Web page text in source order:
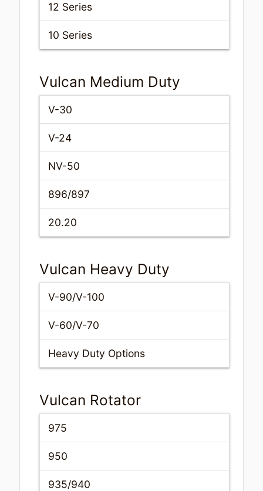
12 Series
10 Series
Vulcan Medium Duty
V-30
V-24
NV-50
896/897
20.20
Vulcan Heavy Duty
V-90/V-100
V-60/V-70
Heavy Duty Options
Vulcan Rotator
975
950
935/940